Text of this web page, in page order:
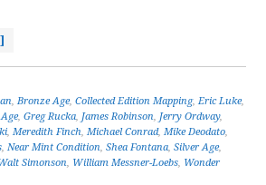
,Bronze Age,Collected Edition Mapping,Eric Luke,
,Greg Rucka, James Robinson, Jerry Ordway,
,Meredith Finch,Michael Conrad,Mike Deodato,
,Near Mint Condition,Shea Fontana,Silver Age,
Simonson, William Messner-Loebs, Wonder